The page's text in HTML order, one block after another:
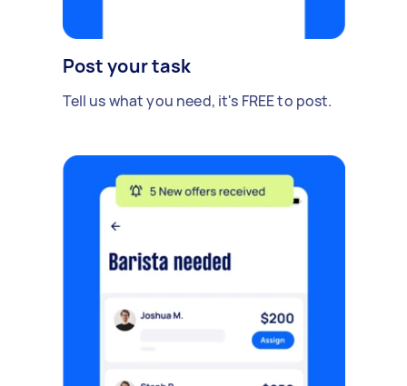
Post your task
Tell us what you need, it's FREE to post.